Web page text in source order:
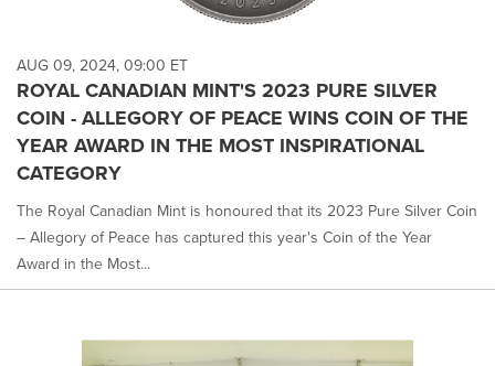
AUG 09, 2024, 09:00 ET
ROYAL CANADIAN MINT'S 2023 PURE SILVER
COIN - ALLEGORY OF PEACE WINS COIN OF THE
YEAR AWARD IN THE MOST INSPIRATIONAL
CATEGORY
The Royal Canadian Mint is honoured that its 2023 Pure Silver Coin
– Allegory of Peace has captured this year's Coin of the Year
Award in the Most...